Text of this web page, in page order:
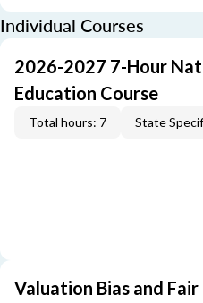
Individual Courses
2026-2027 7-Hour
Education Course
Total hours: 7 State
Valuation Bias and